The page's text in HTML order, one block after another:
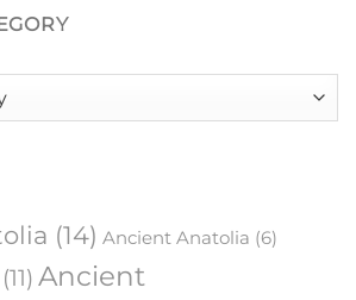
(14) Ancient Anatolia (6)
(11) Ancient